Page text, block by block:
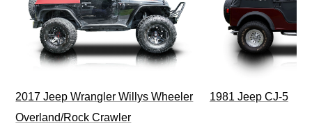
2017 Jeep Wrangler Willys Wheeler
Overland/Rock Crawler
1981 Jeep CJ-5